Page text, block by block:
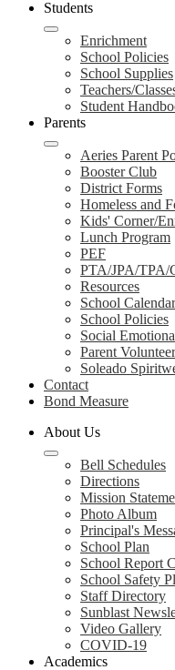
Students
Enrichment
School Policies
School Supplies
Teachers/
Student
Parents
Aeries Parent
Booster Club
District Forms
Homeless and
Kids' Corner/
Lunch Program
PEF
PTA/JPA/TPA/
Resources
School Calendar
School Policies
Social
Parent
Soleado
Contact
Bond Measure
About Us
Bell Schedules
Directions
Mission
Photo Album
Principal's
School Plan
School Report
School Safety
Staff Directory
Sunblast
Video Gallery
COVID-19
Academics